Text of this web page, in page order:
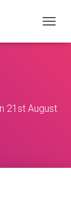
21st August